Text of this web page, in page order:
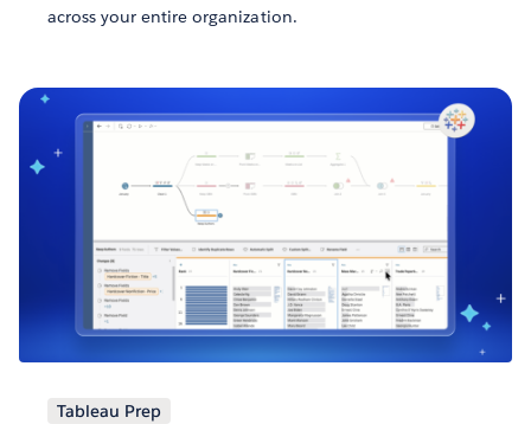
across your entire organization.
Tableau Prep